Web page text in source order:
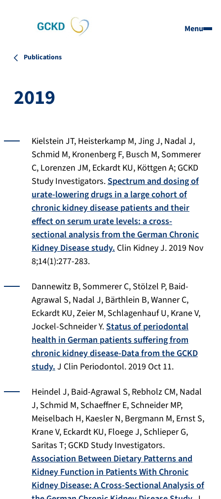
Menu
Publications
2019
Kielstein JT, Heisterkamp M, Jing J, Nadal J,
Schmid M, Kronenberg F, Busch M, Sommerer
C, Lorenzen JM, Eckardt KU, Köttgen A; GCKD
Study Investigators.Spectrum and dosing of
urate-lowering drugs in a large cohort of
chronic kidney disease patients and their
effect on serum urate levels: a cross-
sectional analysis from the German Chronic
Kidney Disease study. Clin Kidney J. 2019 Nov
8;14(1):277-283.
Dannewitz B, Sommerer C, Stölzel P, Baid-
Agrawal S, Nadal J, Bärthlein B, Wanner C,
Eckardt KU, Zeier M, Schlagenhauf U, Krane V,
Jockel-Schneider Y.Status of periodontal
health in German patients suffering from
chronic kidney disease-Data from the GCKD
study.J Clin Periodontol. 2019 Oct 11.
Heindel J, Baid-Agrawal S, Rebholz CM, Nadal
J, Schmid M, Schaeffner E, Schneider MP,
Meiselbach H, Kaesler N, Bergmann M, Ernst S,
Krane V, Eckardt KU, Floege J, Schlieper G,
Saritas T; GCKD Study Investigators.
Association Between Dietary Patterns and
Kidney Function in Patients With Chronic
Kidney Disease: A Cross-Sectional Analysis of